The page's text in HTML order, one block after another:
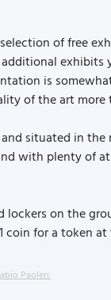
of free
exhibits
is
of the art more
situated in the
with plenty of
lockers on the
coin for a token
Paoleri.